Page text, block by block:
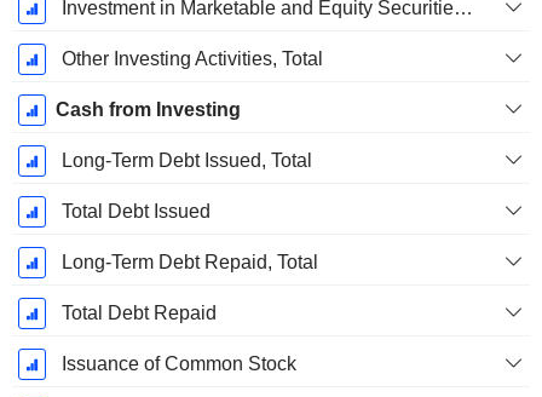
Investment in Marketable and Equity Securities, Total
Other Investing Activities, Total
Cash from Investing
Long-Term Debt Issued, Total
Total Debt Issued
Long-Term Debt Repaid, Total
Total Debt Repaid
Issuance of Common Stock